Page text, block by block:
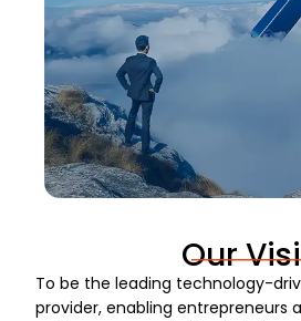
Our
To be the leading technology-
provider, enabling entrepreneurs